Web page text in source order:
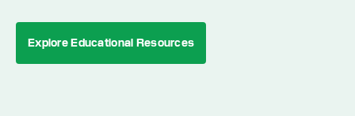
Explore Educational Resources